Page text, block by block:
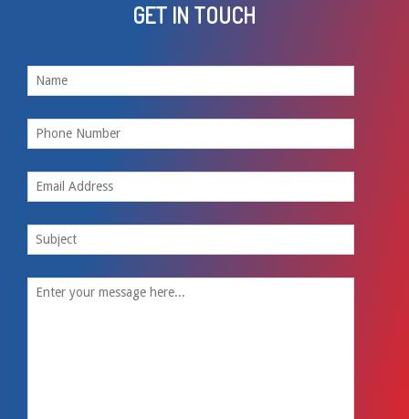
GET IN TOUCH